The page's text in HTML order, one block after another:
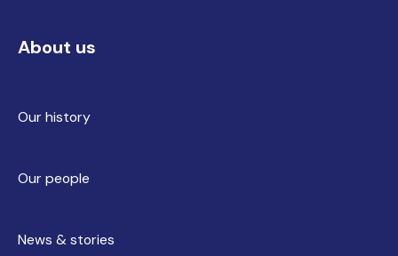
About us
Our history
Our people
News & stories